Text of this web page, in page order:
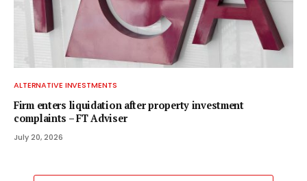
ALTERNATIVE INVESTMENTS
Firm enters liquidation after property investment
complaints – FT Adviser
July 20, 2026